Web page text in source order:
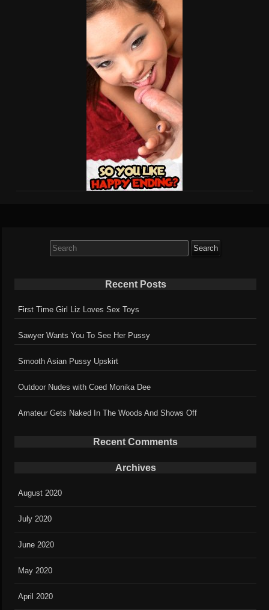
Search
for:
Recent Posts
First Time Girl Liz Loves Sex Toys
Sawyer Wants You To See Her Pussy
Smooth Asian Pussy Upskirt
Outdoor Nudes with Coed Monika Dee
Amateur Gets Naked In The Woods And Shows Off
Recent Comments
Archives
August 2020
July 2020
June 2020
May 2020
April 2020